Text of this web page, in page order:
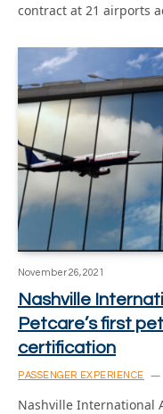
contract at 21 airports
November 26, 2021
Nashville
Petcare’s first
certification
PASSENGER EXPERIENCE
Nashville International